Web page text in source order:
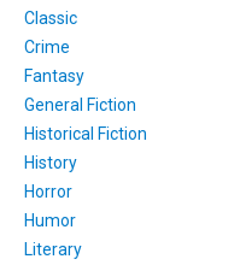
Classic
Crime
Fantasy
General Fiction
Historical Fiction
History
Horror
Humor
Literary